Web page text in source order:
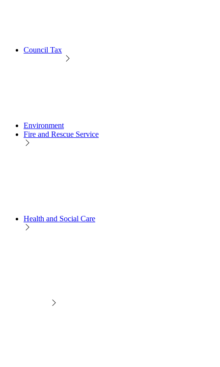
Council Tax
Environment
Fire and Rescue Service
Health and Social Care